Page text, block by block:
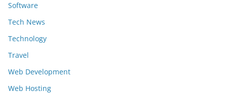
Software
Tech News
Technology
Travel
Web Development
Web Hosting